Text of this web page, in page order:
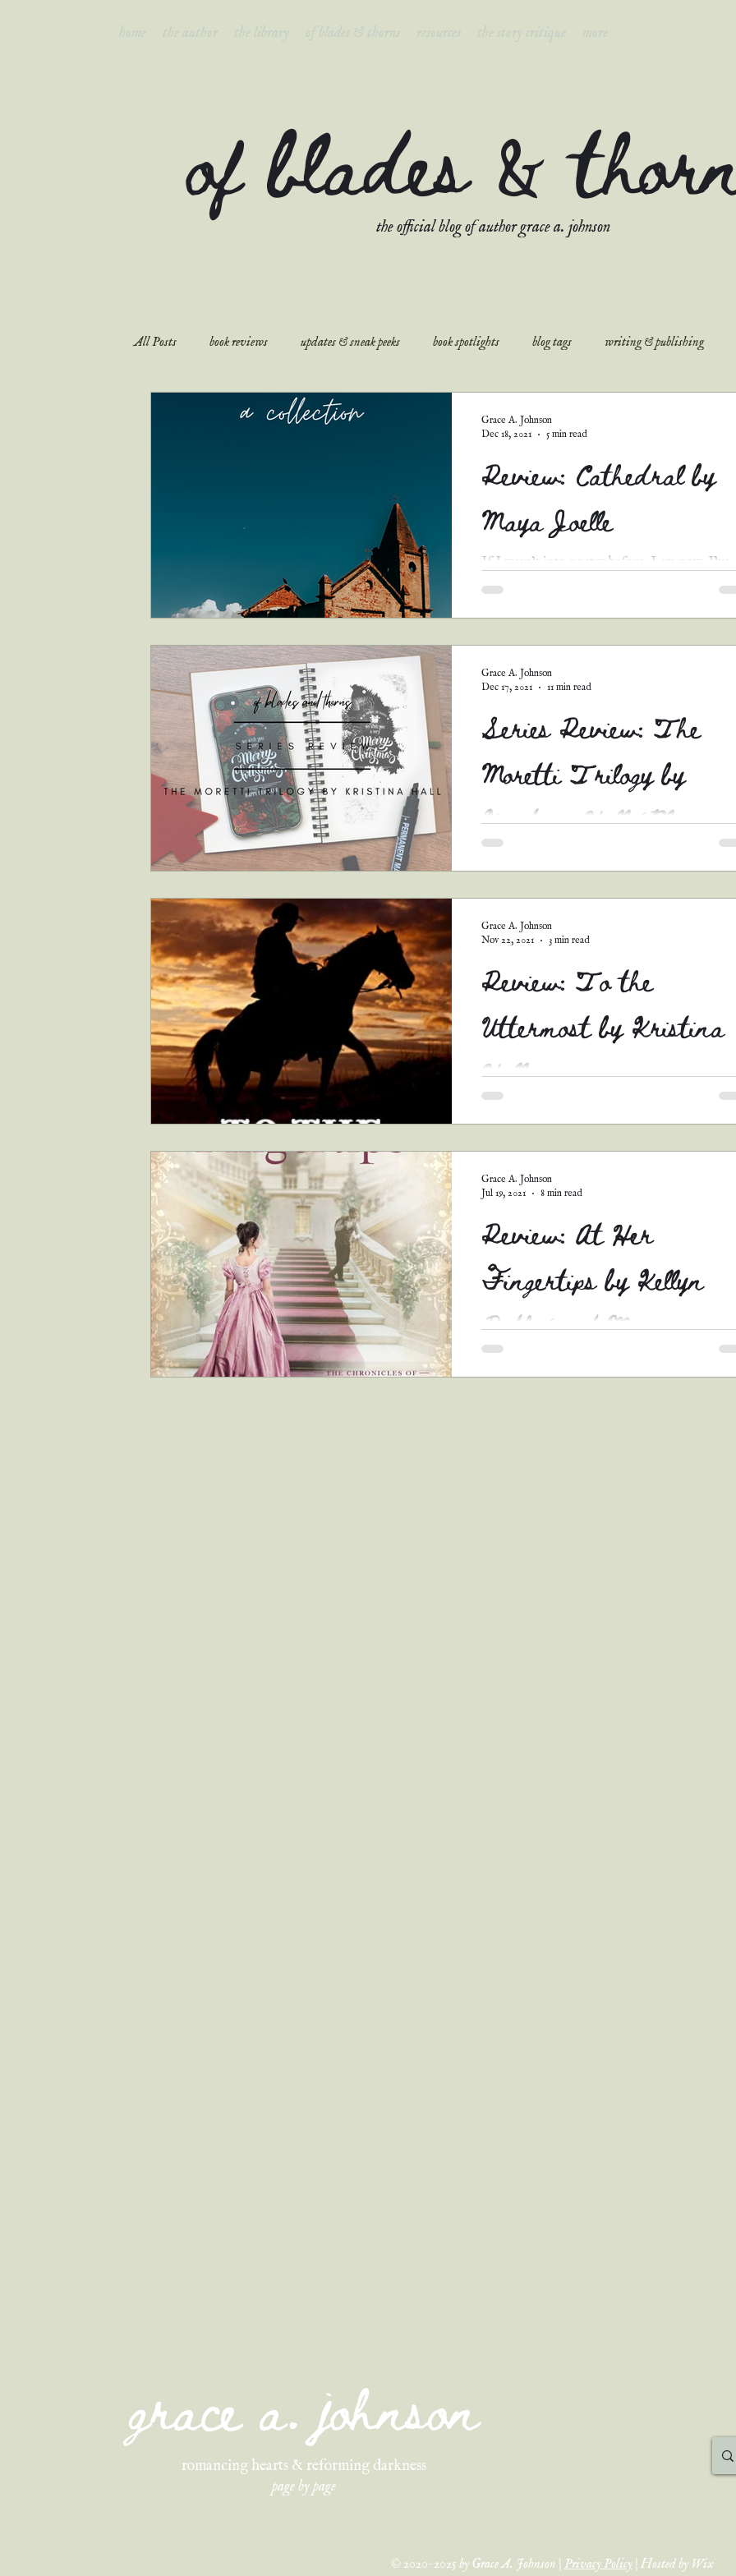
of blades &
the official blog of author grace a. johnson
All Posts book reviews updates & sneak peeks book spotlights blog tags writing & publishing
faith & inspiration
Review: Cathedral by
Maya Joelle
If I wasn’t into poetry before, I am now. I’ve
read a few of Maya’s poems on her blog
most—so...
Grace A. Johnson
Dec 18, 2021
5 min read
Series Review: The
Moretti Trilogy by
Kristina Hall (Blog
Tour)
introducing y’all to each book, listing the
Grace A. Johnson
Dec 17, 2021
11 min read
Review: To the
Uttermost by Kristina
Hall
and everything I felt while reading...
Grace A. Johnson
Nov 22, 2021
3 min read
Review: At Her
Fingertips by Kellyn
Roth (and More
Goodies!)
Grace A. Johnson
Jul 19, 2021
8 min read
grace a. johnson
romancing hearts & reforming darkness
page by page
© 2020-2025 by Grace A. Johnson |Privacy Policy| Hosted by Wix